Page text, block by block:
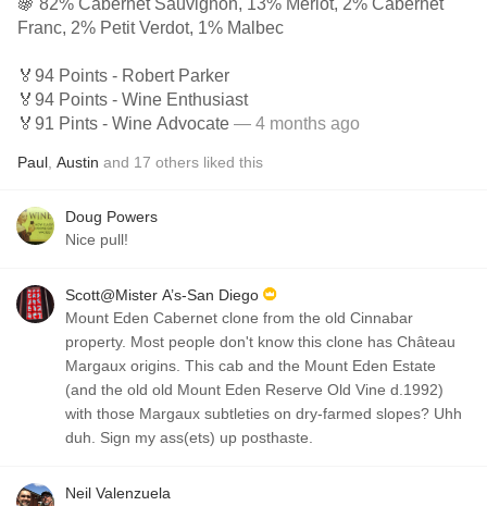
🍇 82% Cabernet Sauvignon, 13% Merlot, 2% Cabernet
Franc, 2% Petit Verdot, 1% Malbec
🏅94 Points - Robert Parker
🏅94 Points - Wine Enthusiast
🏅91 Pints - Wine Advocate — 4 months ago
Paul Austin and 17 others liked this
Doug Powers
Nice pull!
Scott@Mister A’s-San Diego
Mount Eden Cabernet clone from the old Cinnabar
property. Most people don't know this clone has Château
Margaux origins. This cab and the Mount Eden Estate
(and the old old Mount Eden Reserve Old Vine d.1992)
with those Margaux subtleties on dry-farmed slopes? Uhh
duh. Sign my ass(ets) up posthaste.
Neil Valenzuela